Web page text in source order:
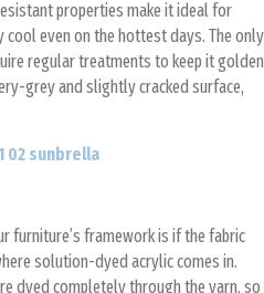
properties make it ideal for
even on the hottest days. The only
regular treatments to keep it golden
grey and slightly cracked surface,
furniture’s framework is if the fabric
solution-dyed acrylic comes in.
dyed completely through the yarn, so